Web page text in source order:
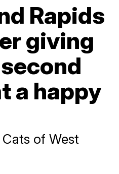
Rapids
giving
a happy
of West